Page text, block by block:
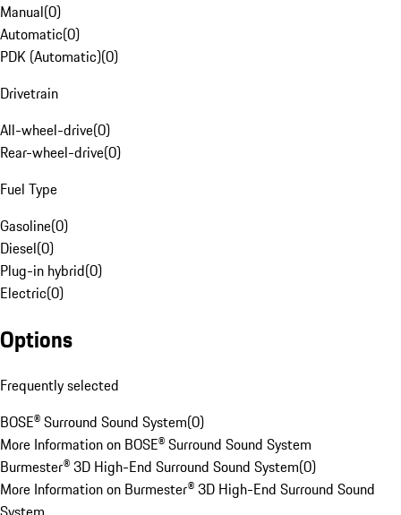
Manual(0)
Automatic(0)
PDK (Automatic)(0)
Drivetrain
All-wheel-drive(0)
Rear-wheel-drive(0)
Fuel Type
Gasoline(0)
Diesel(0)
Plug-in hybrid(0)
Electric(0)
Options
Frequently selected
BOSE® Surround Sound System(0)
More Information on BOSE® Surround Sound System
Burmester® 3D High-End Surround Sound System(0)
More Information on Burmester® 3D High-End Surround Sound